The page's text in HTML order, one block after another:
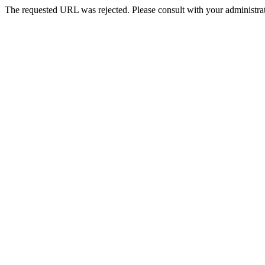
The requested URL was rejected. Please consult with your